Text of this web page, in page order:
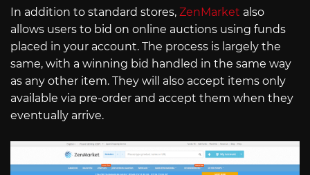
In addition to standard stores, ZenMarket also
allows users to bid on online auctions using funds
placed in your account. The process is largely the
same, with a winning bid handled in the same way
as any other item. They will also accept items only
available via pre-order and accept them when they
eventually arrive.